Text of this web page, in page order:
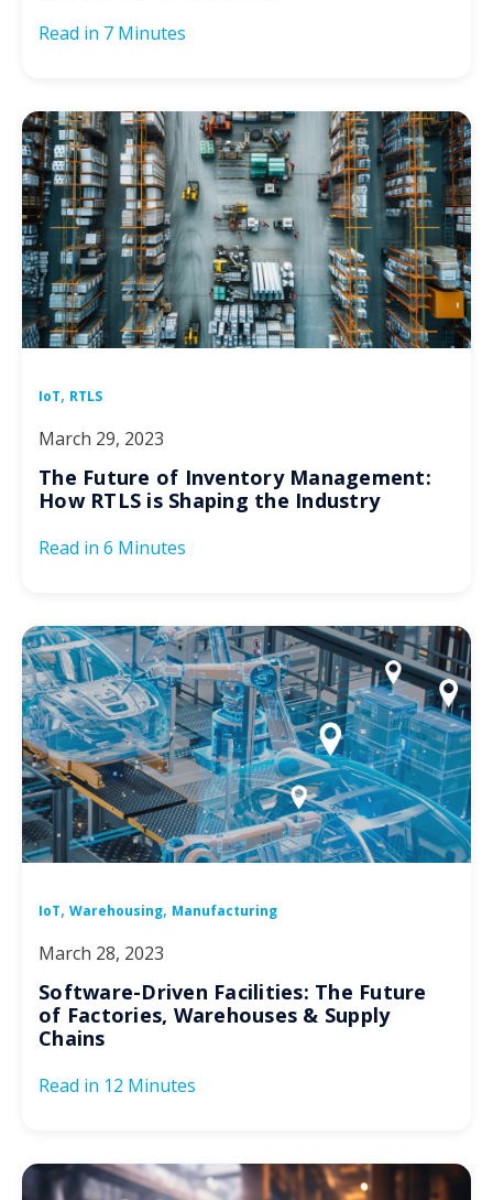
Read in 7 Minutes
IoT, RTLS
March 29, 2023
The Future of Inventory Management:
How RTLS is Shaping the Industry
Read in 6 Minutes
IoT, Warehousing, Manufacturing
March 28, 2023
Software-Driven Facilities: The Future
of Factories, Warehouses & Supply
Chains
Read in 12 Minutes